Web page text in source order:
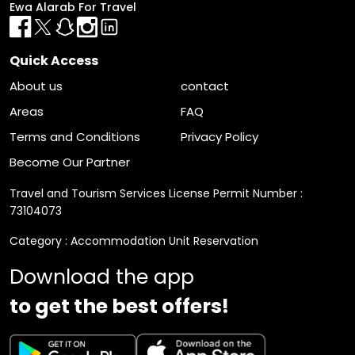
Ewa Alarab For Travel
Quick Access
About us
contact
Areas
FAQ
Terms and Conditions
Privacy Policy
Become Our Partner
Travel and Tourism Services License Permit Number :
73104073
Category : Accommodation Unit Reservation
Download the app
to get the best offers!